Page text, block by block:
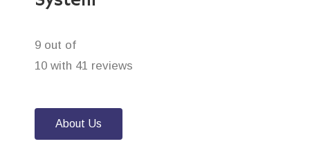
9 out of
10 with 41 reviews
About Us